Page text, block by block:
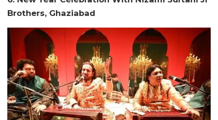
Brothers, Ghaziabad